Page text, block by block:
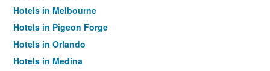
Hotels in Melbourne
Hotels in Pigeon Forge
Hotels in Orlando
Hotels in Medina